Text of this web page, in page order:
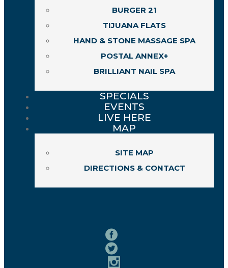
BURGER 21
TIJUANA FLATS
HAND & STONE MASSAGE SPA
POSTAL ANNEX+
BRILLIANT NAIL SPA
SPECIALS
EVENTS
LIVE HERE
MAP
SITE MAP
DIRECTIONS & CONTACT